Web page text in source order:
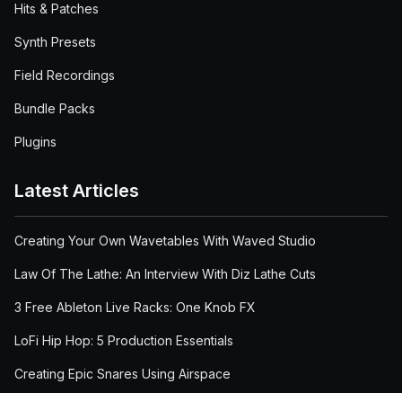
Hits & Patches
Synth Presets
Field Recordings
Bundle Packs
Plugins
Latest Articles
Creating Your Own Wavetables With Waved Studio
Law Of The Lathe: An Interview With Diz Lathe Cuts
3 Free Ableton Live Racks: One Knob FX
LoFi Hip Hop: 5 Production Essentials
Creating Epic Snares Using Airspace